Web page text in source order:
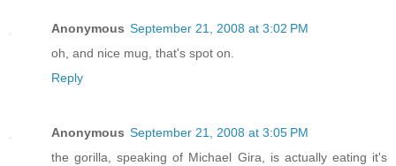
Anonymous September 21, 2008 at 3:02 PM
oh, and nice mug, that's spot on.
Reply
Anonymous September 21, 2008 at 3:05 PM
the gorilla, speaking of Michael Gira, is actually eating it's